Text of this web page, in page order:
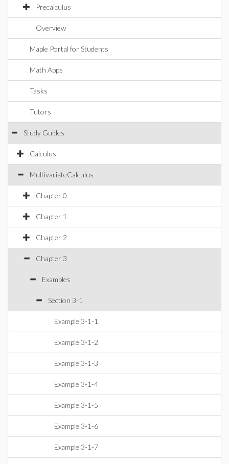
Precalculus
Overview
Maple Portal for Students
Math Apps
Tasks
Tutors
Study Guides
Calculus
MultivariateCalculus
Chapter 0
Chapter 1
Chapter 2
Chapter 3
Examples
Section 3-1
Example 3-1-1
Example 3-1-2
Example 3-1-3
Example 3-1-4
Example 3-1-5
Example 3-1-6
Example 3-1-7